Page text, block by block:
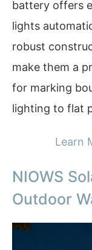
battery offers
lights
robust
make them a
for marking
lighting to flat
Learn
NIOWS
Outdoor